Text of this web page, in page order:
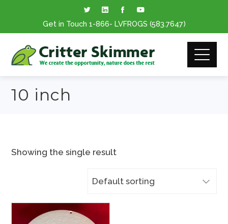
Get in Touch 1-866- LVFROGS (583.7647)
10 inch
Showing the single result